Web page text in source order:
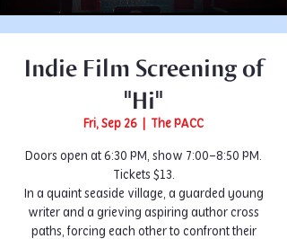
Indie Film Screening of
"Hi"
Fri, Sep 26 The PACC
Doors open at 6:30 PM, show 7:00–8:50 PM.
Tickets $13.
In a quaint seaside village, a guarded young
writer and a grieving aspiring author cross
paths, forcing each other to confront their